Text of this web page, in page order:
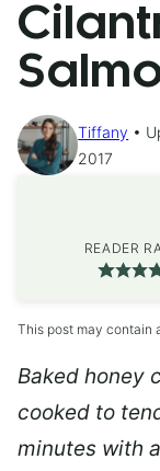
Tiffany
2017
READER
This post may contain
Baked honey
cooked to
minutes with